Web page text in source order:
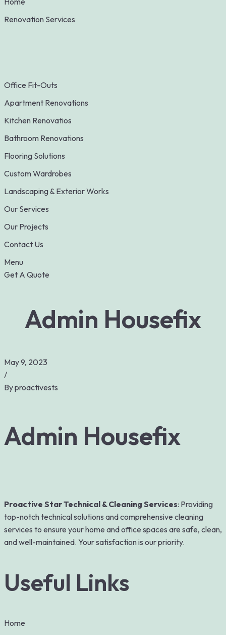
Renovation Services
Office Fit-Outs
Apartment Renovations
Kitchen Renovatios
Bathroom Renovations
Flooring Solutions
Custom Wardrobes
Landscaping & Exterior Works
Our Services
Our Projects
Contact Us
Menu
Get A Quote
Admin Housefix
May 9, 2023
/
Byproactivests
Admin Housefix
Proactive Star Technical & Cleaning Services: Providing
top-notch technical solutions and comprehensive cleaning
services to ensure your home and office spaces are safe, clean,
and well-maintained. Your satisfaction is our priority.
Useful Links
Home